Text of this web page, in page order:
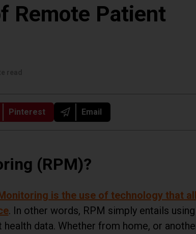
Remote Patient
Share on
Pinterest Share on
Email
(RPM)?
is the use of technology that
. In other words, RPM simply entails using
data. Whether from home, or